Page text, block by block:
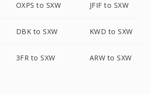
OXPS to SXW JFIF to SXW
DBK to SXW KWD to SXW
3FR to SXW ARW to SXW